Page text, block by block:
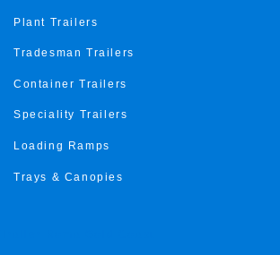
Plant Trailers
Tradesman Trailers
Container Trailers
Speciality Trailers
Loading Ramps
Trays & Canopies